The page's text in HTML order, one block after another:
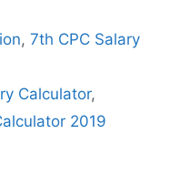
,7th CPC Salary
Calculator,
2019